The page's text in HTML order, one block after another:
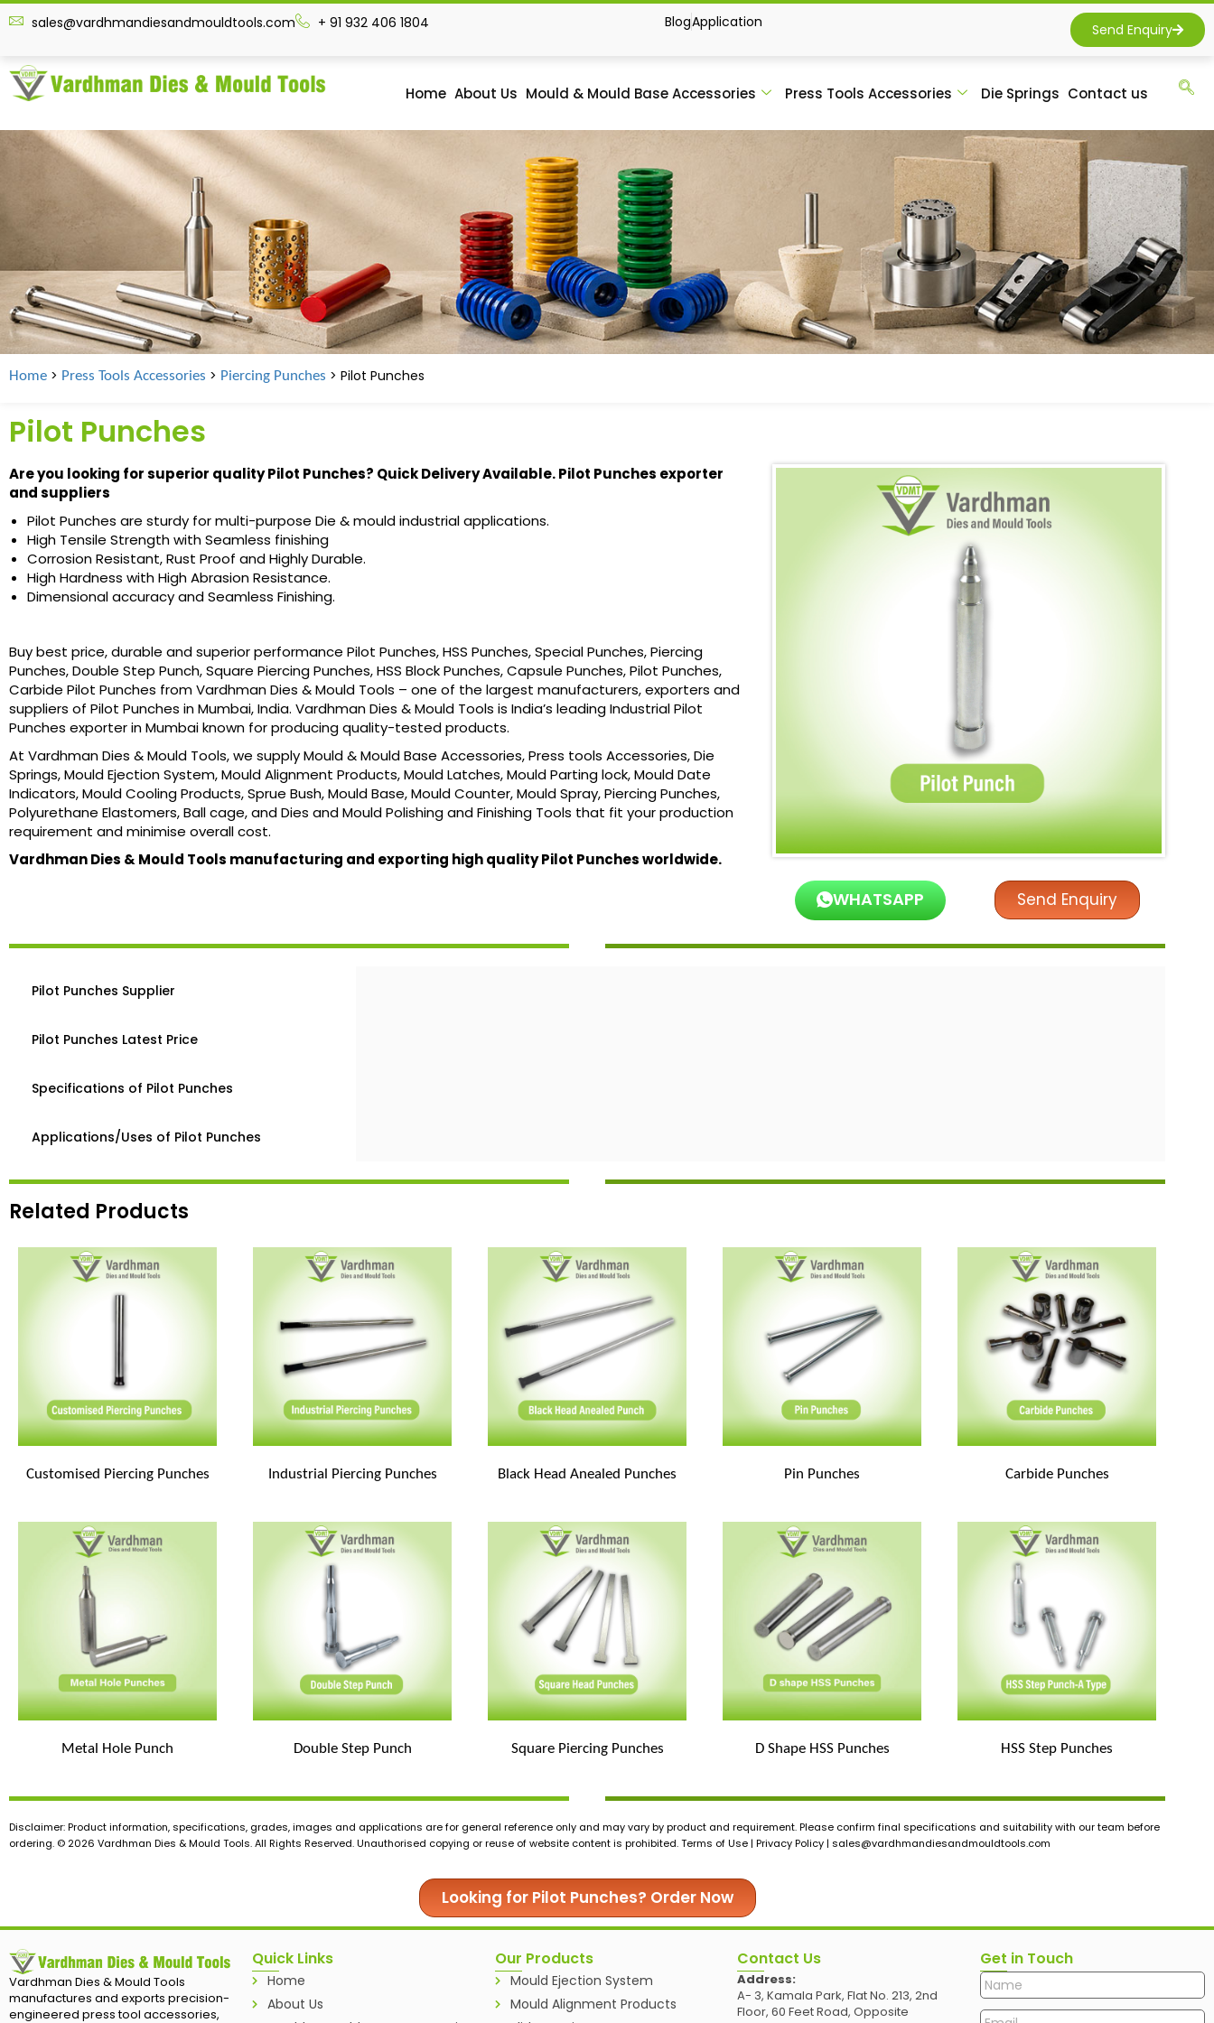
sales@vardhmandiesandmouldtools.com + 91 932 406 1804 BlogApplication Send Enquiry
Home About Us Mould & Mould Base Accessories Press Tools Accessories Die Springs Contact us
Home > Press Tools Accessories > Piercing Punches > Pilot Punches
Pilot Punches
Are you looking for superior quality Pilot Punches? Quick Delivery Available. Pilot Punches exporter
and suppliers
Pilot Punches are sturdy for multi-purpose Die & mould industrial applications.
High Tensile Strength with Seamless finishing
Corrosion Resistant, Rust Proof and Highly Durable.
High Hardness with High Abrasion Resistance.
Dimensional accuracy and Seamless Finishing.
Buy best price, durable and superior performance Pilot Punches, HSS Punches, Special Punches, Piercing
Punches, Double Step Punch, Square Piercing Punches, HSS Block Punches, Capsule Punches, Pilot Punches,
Carbide Pilot Punches from Vardhman Dies & Mould Tools – one of the largest manufacturers, exporters and
suppliers of Pilot Punches in Mumbai, India. Vardhman Dies & Mould Tools is India’s leading Industrial Pilot
Punches exporter in Mumbai known for producing quality-tested products.
At Vardhman Dies & Mould Tools, we supply Mould & Mould Base Accessories, Press tools Accessories, Die
Springs, Mould Ejection System, Mould Alignment Products, Mould Latches, Mould Parting lock, Mould Date
Indicators, Mould Cooling Products, Sprue Bush, Mould Base, Mould Counter, Mould Spray, Piercing Punches,
Polyurethane Elastomers, Ball cage, and Dies and Mould Polishing and Finishing Tools that fit your production
requirement and minimise overall cost.
Vardhman Dies & Mould Tools manufacturing and exporting high quality Pilot Punches worldwide.
WHATSAPP Send Enquiry
Pilot Punches Supplier
Pilot Punches Latest Price
Specifications of Pilot Punches
Applications/Uses of Pilot Punches
Related Products
Customised Piercing Punches Industrial Piercing Punches Black Head Anealed Punches Pin Punches Carbide Punches
Metal Hole Punch Double Step Punch Square Piercing Punches D Shape HSS Punches HSS Step Punches
Disclaimer: Product information, specifications, grades, images and applications are for general reference only and may vary by product and requirement. Please confirm final specifications and suitability with our team before
ordering. © 2026 Vardhman Dies & Mould Tools. All Rights Reserved. Unauthorised copying or reuse of website content is prohibited. Terms of Use | Privacy Policy | sales@vardhmandiesandmouldtools.com
Looking for Pilot Punches? Order Now
Vardhman Dies & Mould Tools
manufactures and exports precision-
engineered press tool accessories,
Quick Links
Home
About Us
Our Products
Mould Ejection System
Mould Alignment Products
Contact Us
Address:
A- 3, Kamala Park, Flat No. 213, 2nd
Floor, 60 Feet Road, Opposite
Get in Touch